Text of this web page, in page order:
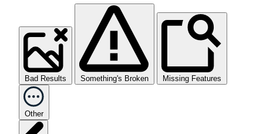
Bad Results Something's Broken Missing Features
Other